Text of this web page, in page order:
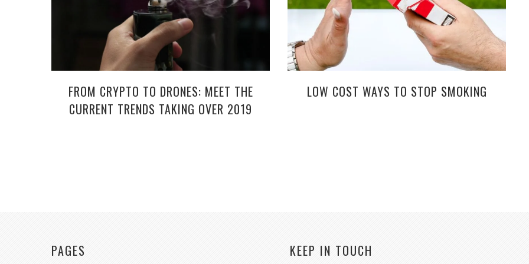
FROM CRYPTO TO DRONES: MEET THE
CURRENT TRENDS TAKING OVER 2019
LOW COST WAYS TO STOP SMOKING
PAGES KEEP IN TOUCH